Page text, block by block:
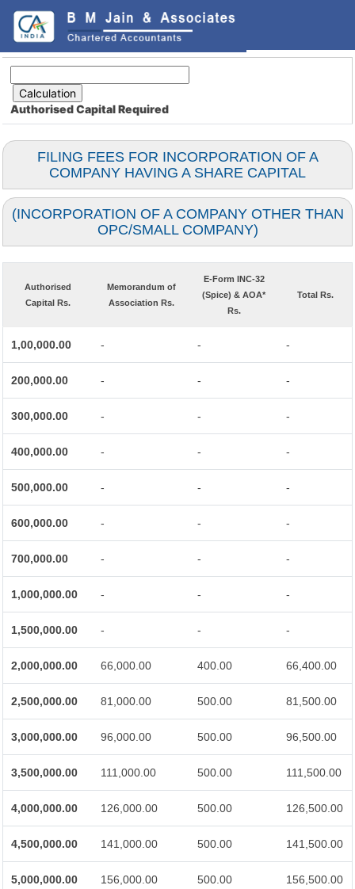
Authorised CapitalRequired
FILING FEES FOR INCORPORATION OF A
COMPANY HAVING A SHARE CAPITAL
(INCORPORATION OF A COMPANY OTHER THAN
OPC/SMALL COMPANY)
Authorised
Capital Rs.
Memorandum of
Association Rs.
E-Form INC-32
(Spice) & AOA*
Rs.
Total Rs.
1,00,000.00 - - -
200,000.00 - - -
300,000.00 - - -
400,000.00 - - -
500,000.00 - - -
600,000.00 - - -
700,000.00 - - -
1,000,000.00 - - -
1,500,000.00 - - -
2,000,000.00 66,000.00 400.00 66,400.00
2,500,000.00 81,000.00 500.00 81,500.00
3,000,000.00 96,000.00 500.00 96,500.00
3,500,000.00 111,000.00 500.00 111,500.00
4,000,000.00 126,000.00 500.00 126,500.00
4,500,000.00 141,000.00 500.00 141,500.00
5,000,000.00 156,000.00 500.00 156,500.00